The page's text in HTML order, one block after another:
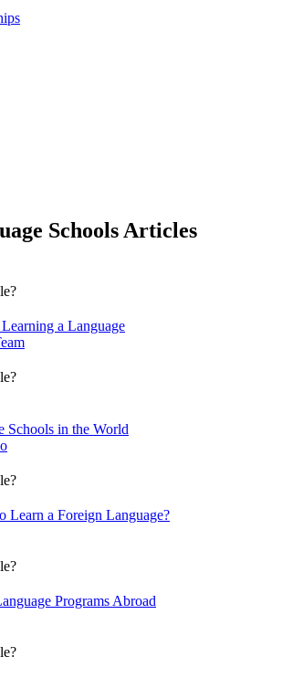
Schools Articles
a Language
Schools in the World
Learn a Foreign Language?
Programs Abroad